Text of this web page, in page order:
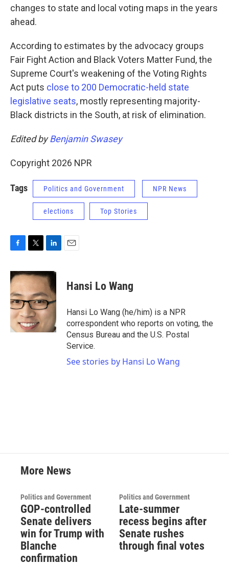
changes to state and local voting maps in the years
ahead.
According to estimates by the advocacy groups
Fair Fight Action and Black Voters Matter Fund, the
Supreme Court's weakening of the Voting Rights
Act puts close to 200 Democratic-held state
legislative seats, mostly representing majority-
Black districts in the South, at risk of elimination.
Edited byBenjamin Swasey
Copyright 2026 NPR
Tags Politics and Government NPR News
elections Top Stories
c
e
b
o
o
k
i
t
t
e
r
n
k
e
d
I
n
Hansi Lo Wang
Hansi Lo Wang (he/him) is a NPR
correspondent who reports on voting, the
Census Bureau and the U.S. Postal
Service.
See stories by Hansi Lo Wang
More News
Politics and Government
GOP-controlled
Senate delivers
win for Trump with
Blanche
confirmation
Politics and Government
Late-summer
recess begins after
Senate rushes
through final votes